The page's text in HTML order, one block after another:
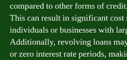
compared to other forms of
This can result in significant
individuals or businesses with
Additionally, revolving loans
or zero interest rate periods,